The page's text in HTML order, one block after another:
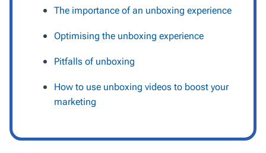
The importance of an unboxing experience
Optimising the unboxing experience
Pitfalls of unboxing
How to use unboxing videos to boost your
marketing